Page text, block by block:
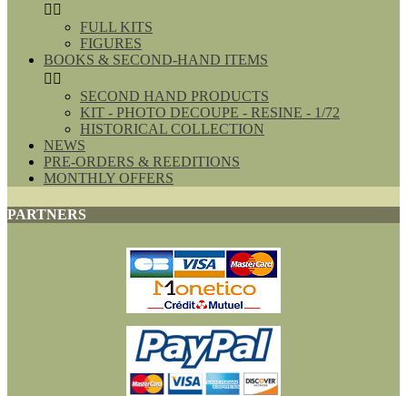
 
FULL KITS
FIGURES
BOOKS & SECOND-HAND ITEMS
 
SECOND HAND PRODUCTS
KIT - PHOTO DECOUPE - RESINE - 1/72
HISTORICAL COLLECTION
NEWS
PRE-ORDERS & REEDITIONS
MONTHLY OFFERS
PARTNERS